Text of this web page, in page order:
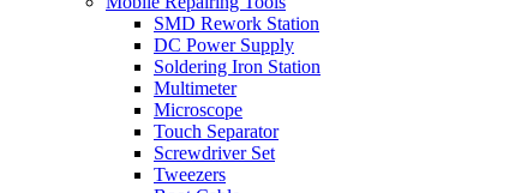
SMD Rework Station
DC Power Supply
Soldering Iron Station
Multimeter
Microscope
Touch Separator
Screwdriver Set
Tweezers